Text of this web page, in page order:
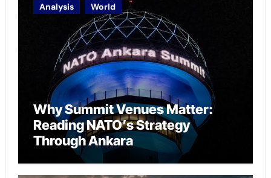
Analysis World
Why Summit Venues Matter:
Reading NATO’s Strategy
Through Ankara